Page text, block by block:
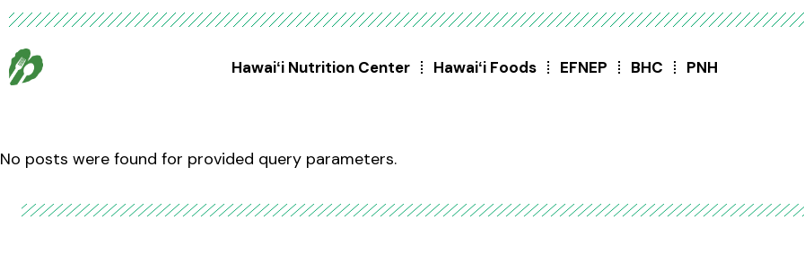
Hawaiʻi Nutrition Center Hawaiʻi Foods EFNEP BHC PNH
No posts were found for provided query parameters.